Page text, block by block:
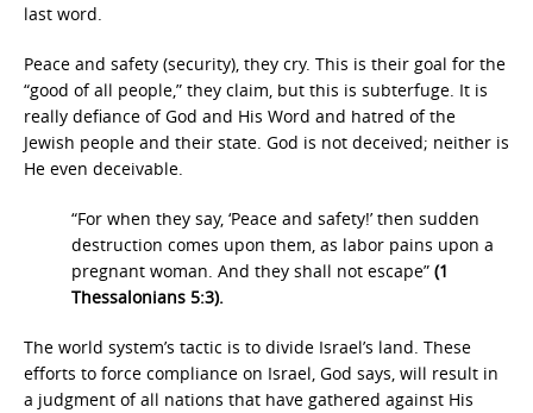
last word.
Peace and safety (security), they cry. This is their goal for the
“good of all people,” they claim, but this is subterfuge. It is
really defiance of God and His Word and hatred of the
Jewish people and their state. God is not deceived; neither is
He even deceivable.
“For when they say, ‘Peace and safety!’ then sudden
destruction comes upon them, as labor pains upon a
pregnant woman. And they shall not escape” (1
Thessalonians 5:3).
The world system’s tactic is to divide Israel’s land. These
efforts to force compliance on Israel, God says, will result in
a judgment of all nations that have gathered against His